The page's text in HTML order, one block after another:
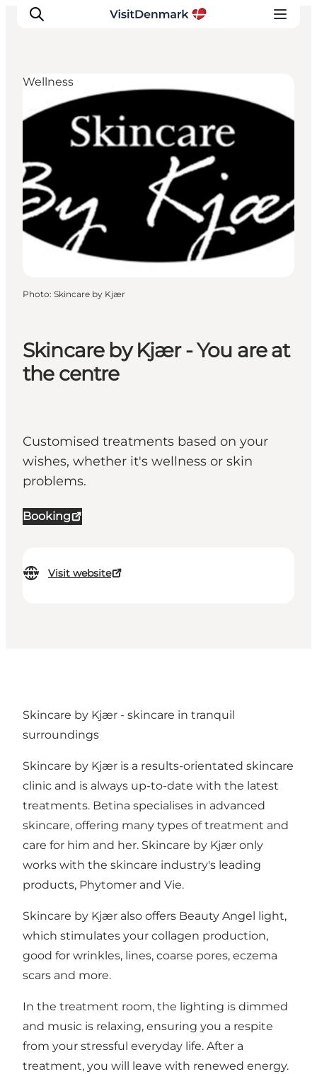
Inspiration
Destinations
Things to do
Accommodation
Plan your trip
Events
Skincare by Kjær - You are at
the centre
Customised treatments based on your
wishes, whether it's wellness or skin
problems.
Booking
Visit website
Wellness
Photo: Skincare by Kjær
Skincare by Kjær - skincare in tranquil
surroundings
Skincare by Kjær is a results-orientated skincare
clinic and is always up-to-date with the latest
treatments. Betina specialises in advanced
skincare, offering many types of treatment and
care for him and her. Skincare by Kjær only
works with the skincare industry's leading
products, Phytomer and Vie.
Skincare by Kjær also offers Beauty Angel light,
which stimulates your collagen production,
good for wrinkles, lines, coarse pores, eczema
scars and more.
In the treatment room, the lighting is dimmed
and music is relaxing, ensuring you a respite
from your stressful everyday life. After a
treatment, you will leave with renewed energy.